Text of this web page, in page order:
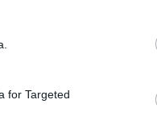
for Targeted
online